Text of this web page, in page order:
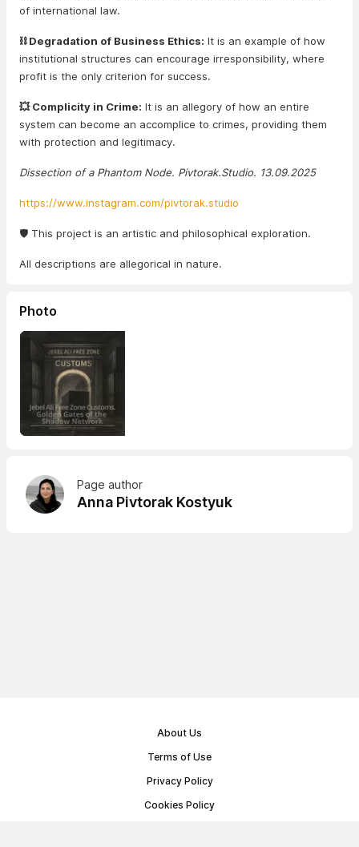
of international law.
⛓️ Degradation of Business Ethics: It is an example of how
institutional structures can encourage irresponsibility, where
profit is the only criterion for success.
💥 Complicity in Crime: It is an allegory of how an entire
system can become an accomplice to crimes, providing them
with protection and legitimacy.
Dissection of a Phantom Node. Pivtorak.Studio. 13.09.2025
https://www.instagram.com/pivtorak.studio
🛡️ This project is an artistic and philosophical exploration.
All descriptions are allegorical in nature.
Photo
Page author
Anna Pivtorak Kostyuk
About Us
Terms of Use
Privacy Policy
Cookies Policy